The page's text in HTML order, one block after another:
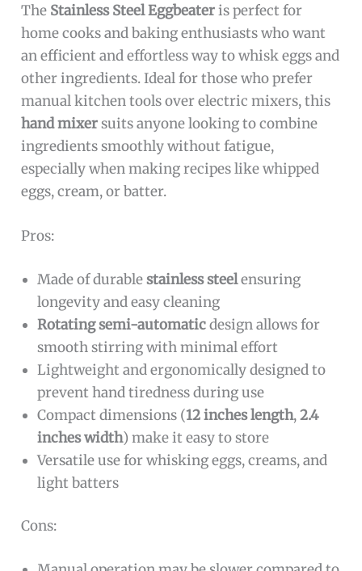
The Stainless Steel Eggbeateris perfect for
home cooks and baking enthusiasts who want
an efficient and effortless way to whisk eggs and
other ingredients. Ideal for those who prefer
manual kitchen tools over electric mixers, this
hand mixersuits anyone looking to combine
ingredients smoothly without fatigue,
especially when making recipes like whipped
eggs, cream, or batter.
Pros:
Made of durablestainless steelensuring
longevity and easy cleaning
Rotating semi-automaticdesign allows for
smooth stirring with minimal effort
Lightweight and ergonomically designed to
prevent hand tiredness during use
Compact dimensions (12 inches length,2.4
inches width) make it easy to store
Versatile use for whisking eggs, creams, and
light batters
Cons: